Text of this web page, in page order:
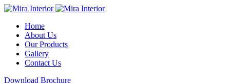
Home
About Us
Our Products
Gallery
Contact Us
Download Brochure